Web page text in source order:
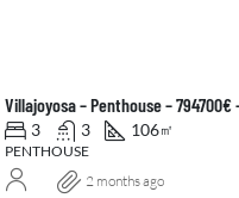
Villajoyosa – Penthouse – 794700€
3 3 106㎡
PENTHOUSE
2 months ago